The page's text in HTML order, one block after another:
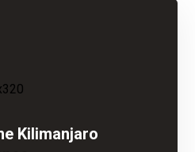
Kilimanjaro